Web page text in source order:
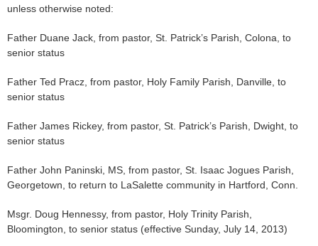
unless otherwise noted:
Father Duane Jack, from pastor, St. Patrick’s Parish, Colona, to
senior status
Father Ted Pracz, from pastor, Holy Family Parish, Danville, to
senior status
Father James Rickey, from pastor, St. Patrick’s Parish, Dwight, to
senior status
Father John Paninski, MS, from pastor, St. Isaac Jogues Parish,
Georgetown, to return to LaSalette community in Hartford, Conn.
Msgr. Doug Hennessy, from pastor, Holy Trinity Parish,
Bloomington, to senior status (effective Sunday, July 14, 2013)